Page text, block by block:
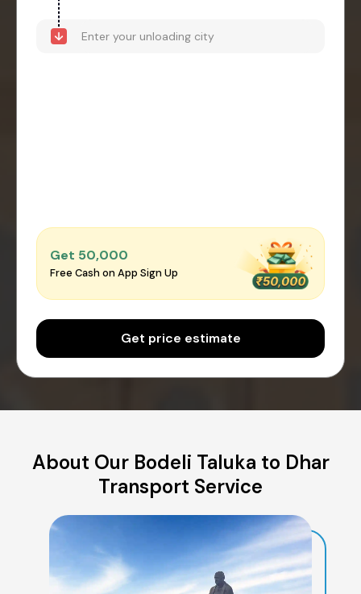
Get ₹50,000
Free Cash on App Sign Up
Get price estimate
About Our Bodeli Taluka to Dhar
Transport Service